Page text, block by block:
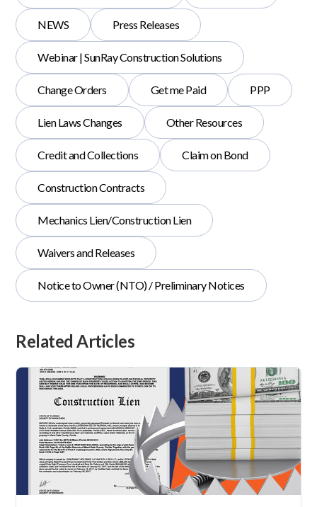
NEWS Press Releases
Webinar | SunRay Construction Solutions
Change Orders Get me Paid PPP
Lien Laws Changes Other Resources
Credit and Collections Claim on Bond
Construction Contracts
Mechanics Lien/Construction Lien
Waivers and Releases
Notice to Owner (NTO) / Preliminary Notices
Related Articles